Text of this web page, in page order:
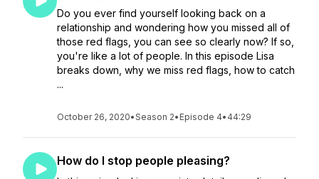
Do you ever find yourself looking back on a
relationship and wondering how you missed all of
those red flags, you can see so clearly now? If so,
you're like a lot of people. In this episode Lisa
breaks down, why we miss red flags, how to catch
...
October 26, 2020•Season 2• Episode 4• 44:29
How do I stop people pleasing?